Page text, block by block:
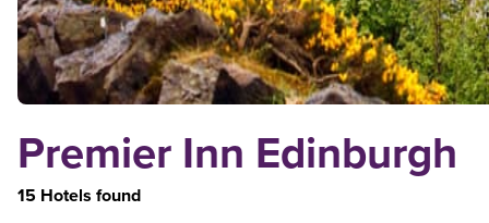
Premier Inn Edinburgh
15 Hotels found